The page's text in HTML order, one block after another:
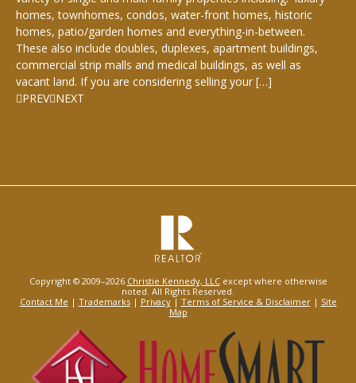
homes, townhomes, condos, water-front homes, historic
homes, patio/garden homes and everything-in-between.
These also include doubles, duplexes, apartment buildings,
commercial strip malls and medical buildings, as well as
vacant land. If you are considering selling your […]
PREV NEXT
Copyright © 2009–2026 Christie Kennedy, LLCexcept where otherwise
noted. All Rights Reserved.
Contact Me | Trademarks| Privacy| Terms of Service & Disclaimer| Site
Map